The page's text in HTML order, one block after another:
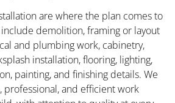
are where the plan comes to
demolition, framing or layout
and plumbing work, cabinetry,
installation, flooring, lighting,
painting, and finishing details. We
professional, and efficient work